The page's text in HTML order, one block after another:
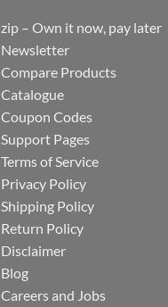
zip – Own it now, pay later
Newsletter
Compare Products
Catalogue
Coupon Codes
Support Pages
Terms of Service
Privacy Policy
Shipping Policy
Return Policy
Disclaimer
Blog
Careers and Jobs